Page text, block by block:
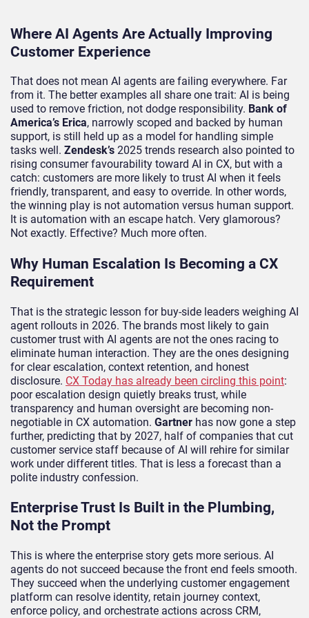
Where AI Agents Are Actually Improving
Customer Experience
That does not mean AI agents are failing everywhere. Far
from it. The better examples all share one trait: AI is being
used to remove friction, not dodge responsibility. Bank of
America’s Erica, narrowly scoped and backed by human
support, is still held up as a model for handling simple
tasks well. Zendesk’s 2025 trends research also pointed to
rising consumer favourability toward AI in CX, but with a
catch: customers are more likely to trust AI when it feels
friendly, transparent, and easy to override. In other words,
the winning play is not automation versus human support.
It is automation with an escape hatch. Very glamorous?
Not exactly. Effective? Much more often.
Why Human Escalation Is Becoming a CX
Requirement
That is the strategic lesson for buy-side leaders weighing AI
agent rollouts in 2026. The brands most likely to gain
customer trust with AI agents are not the ones racing to
eliminate human interaction. They are the ones designing
for clear escalation, context retention, and honest
disclosure. CX Today has already been circling this point:
poor escalation design quietly breaks trust, while
transparency and human oversight are becoming non-
negotiable in CX automation. Gartner has now gone a step
further, predicting that by 2027, half of companies that cut
customer service staff because of AI will rehire for similar
work under different titles. That is less a forecast than a
polite industry confession.
Enterprise Trust Is Built in the Plumbing,
Not the Prompt
This is where the enterprise story gets more serious. AI
agents do not succeed because the front end feels smooth.
They succeed when the underlying customer engagement
platform can resolve identity, retain journey context,
enforce policy, and orchestrate actions across CRM,